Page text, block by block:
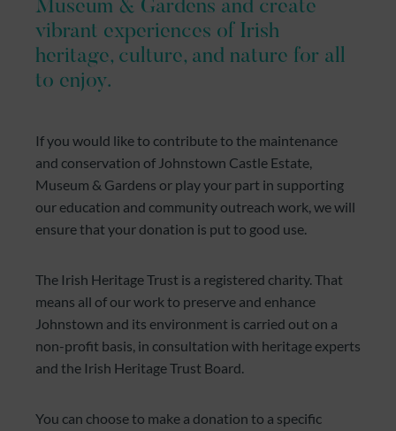
Museum & Gardens and create
vibrant experiences of Irish
heritage, culture, and nature for all
to enjoy.
If you would like to contribute to the maintenance
and conservation of Johnstown Castle Estate,
Museum & Gardens or play your part in supporting
our education and community outreach work, we will
ensure that your donation is put to good use.
The Irish Heritage Trust is a registered charity. That
means all of our work to preserve and enhance
Johnstown and its environment is carried out on a
non-profit basis, in consultation with heritage experts
and the Irish Heritage Trust Board.
You can choose to make a donation to a specific